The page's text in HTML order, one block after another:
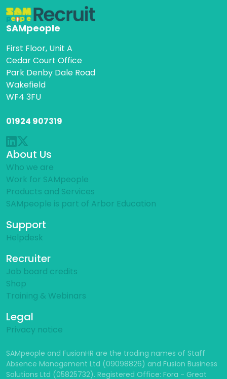
SAMpeople
First Floor, Unit A
Cedar Court Office
Park Denby Dale Road
Wakefield
WF4 3FU
01924 907319
About Us
Who we are
Work for SAMpeople
Products and Services
SAMpeople is part of Arbor Education
Support
Helpdesk
Recruiter
Job board credits
Shop
Training & Webinars
Legal
Privacy notice
SAMpeople and FusionHR are the trading names of Staff
Absence Management Ltd (09098826) and Fusion Business
Solutions Ltd (05825732). Registered Office: Fora - Great